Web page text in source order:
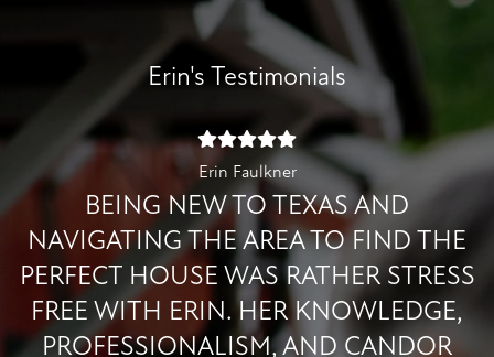
Erin's Testimonials
Erin Faulkner
BEING NEW TO TEXAS AND
NAVIGATING THE AREA TO FIND THE
PERFECT HOUSE WAS RATHER STRESS
FREE WITH ERIN. HER KNOWLEDGE,
PROFESSIONALISM, AND CANDOR